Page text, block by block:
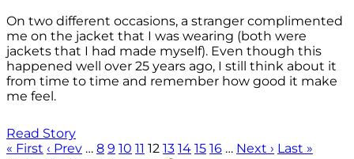
On two different occasions, a stranger complimented
me on the jacket that I was wearing (both were
jackets that I had made myself). Even though this
happened well over 25 years ago, I still think about it
from time to time and remember how good it make
me feel.
Read Story
« First ‹ Prev … 8 9 10 11 12 13 14 15 16 … Next › Last »